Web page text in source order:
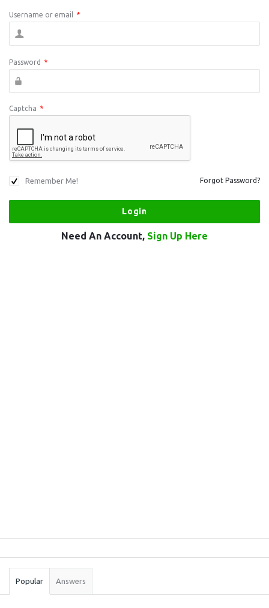
Username or email *
Password *
Captcha *
Remember Me! Forgot Password?
Need An Account, Sign Up Here
Stats
Popular Answers